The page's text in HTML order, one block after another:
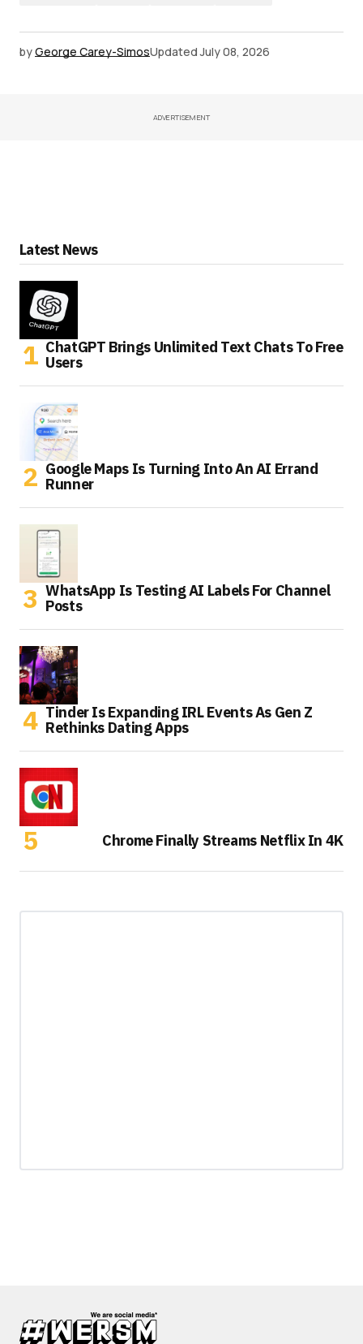
byGeorge Carey-SimosUpdated July 08, 2026
ADVERTISEMENT
Latest News
ChatGPT Brings Unlimited Text Chats To Free
Users
Google Maps Is Turning Into An AI Errand
Runner
WhatsApp Is Testing AI Labels For Channel
Posts
Tinder Is Expanding IRL Events As Gen Z
Rethinks Dating Apps
Chrome Finally Streams Netflix In 4K